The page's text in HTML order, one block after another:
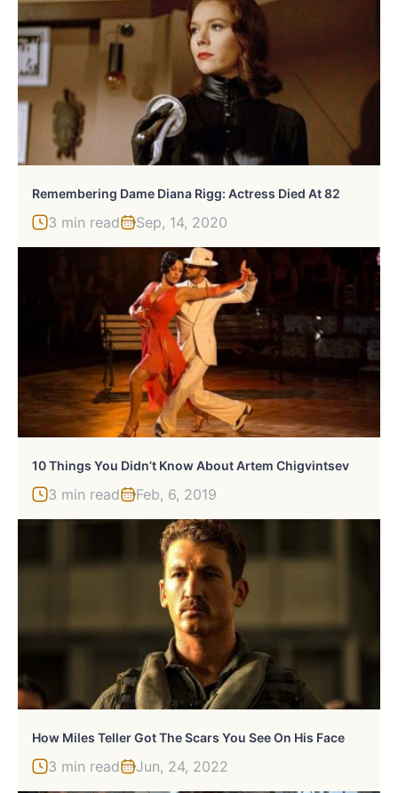
Remembering Dame Diana Rigg: Actress Died At 82
3 min read Sep, 14, 2020
10 Things You Didn’t Know About Artem Chigvintsev
3 min read Feb, 6, 2019
How Miles Teller Got The Scars You See On His Face
3 min read Jun, 24, 2022